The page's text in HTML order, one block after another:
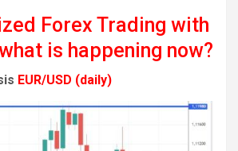
Forex Trading with
what is happening now?
EUR/USD (daily)